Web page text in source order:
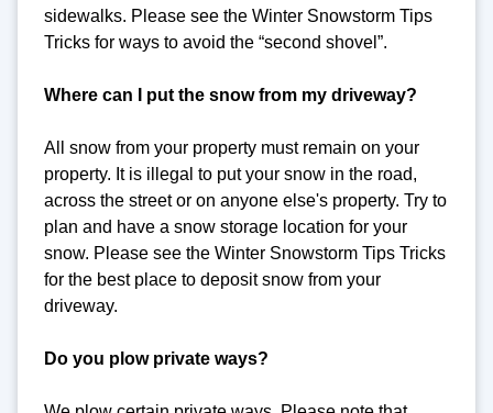
sidewalks. Please see the Winter Snowstorm Tips
Tricks for ways to avoid the “second shovel”.
Where can I put the snow from my driveway?
All snow from your property must remain on your
property. It is illegal to put your snow in the road,
across the street or on anyone else's property. Try to
plan and have a snow storage location for your
snow. Please see the Winter Snowstorm Tips Tricks
for the best place to deposit snow from your
driveway.
Do you plow private ways?